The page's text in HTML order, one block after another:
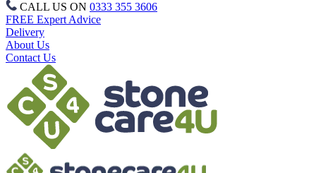
CALL US ON 0333 355 3606
FREE Expert Advice
Delivery
About Us
Contact Us